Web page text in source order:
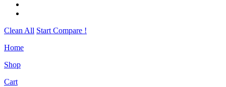
Clean All Start Compare !
Home
Shop
Cart